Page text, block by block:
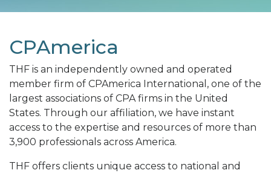
CPAmerica
THF is an independently owned and operated
member firm of CPAmerica International, one of the
largest associations of CPA firms in the United
States. Through our affiliation, we have instant
access to the expertise and resources of more than
3,900 professionals across America.
THF offers clients unique access to national and